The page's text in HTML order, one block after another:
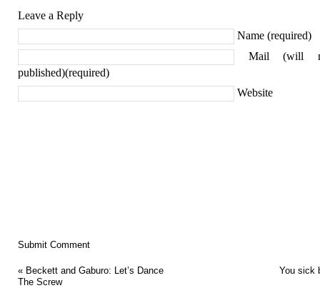
Leave a Reply
Name (required)
Mail (will
published)(required)
Website
« Beckett and Gaburo: Let’s Dance
The Screw
You sick